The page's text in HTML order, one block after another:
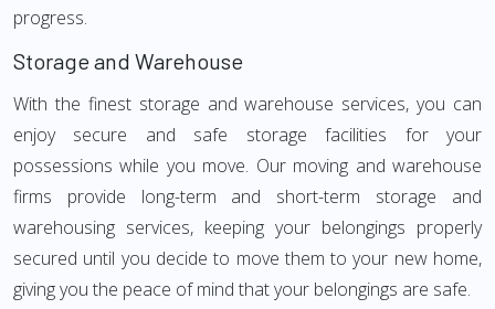
progress.
Storage and Warehouse
With the finest storage and warehouse services, you can
enjoy secure and safe storage facilities for your
possessions while you move. Our moving and warehouse
firms provide long-term and short-term storage and
warehousing services, keeping your belongings properly
secured until you decide to move them to your new home,
giving you the peace of mind that your belongings are safe.